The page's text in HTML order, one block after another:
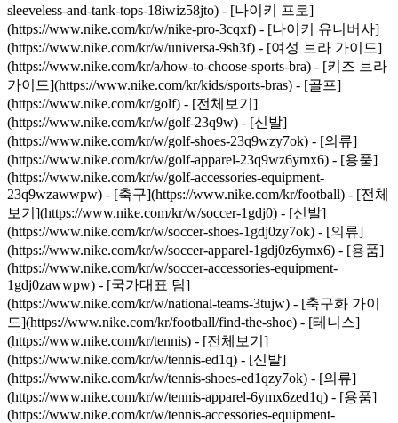
sleeveless-and-tank-tops-18iwiz58jto) - [나이키 프로]
(https://www.nike.com/kr/w/nike-pro-3cqxf) - [나이키 유니버사]
(https://www.nike.com/kr/w/universa-9sh3f) - [여성 브라 가이드]
(https://www.nike.com/kr/a/how-to-choose-sports-bra) - [키즈 브라
가이드](https://www.nike.com/kr/kids/sports-bras) - [골프]
(https://www.nike.com/kr/golf) - [전체보기]
(https://www.nike.com/kr/w/golf-23q9w) - [신발]
(https://www.nike.com/kr/w/golf-shoes-23q9wzy7ok) - [의류]
(https://www.nike.com/kr/w/golf-apparel-23q9wz6ymx6) - [용품]
(https://www.nike.com/kr/w/golf-accessories-equipment-
23q9wzawwpw) - [축구](https://www.nike.com/kr/football) - [전체
보기](https://www.nike.com/kr/w/soccer-1gdj0) - [신발]
(https://www.nike.com/kr/w/soccer-shoes-1gdj0zy7ok) - [의류]
(https://www.nike.com/kr/w/soccer-apparel-1gdj0z6ymx6) - [용품]
(https://www.nike.com/kr/w/soccer-accessories-equipment-
1gdj0zawwpw) - [국가대표 팀]
(https://www.nike.com/kr/w/national-teams-3tujw) - [축구화 가이
드](https://www.nike.com/kr/football/find-the-shoe) - [테니스]
(https://www.nike.com/kr/tennis) - [전체보기]
(https://www.nike.com/kr/w/tennis-ed1q) - [신발]
(https://www.nike.com/kr/w/tennis-shoes-ed1qzy7ok) - [의류]
(https://www.nike.com/kr/w/tennis-apparel-6ymx6zed1q) - [용품]
(https://www.nike.com/kr/w/tennis-accessories-equipment-